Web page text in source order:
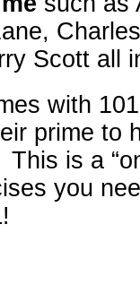
Scott all
with
prime to
is a
you